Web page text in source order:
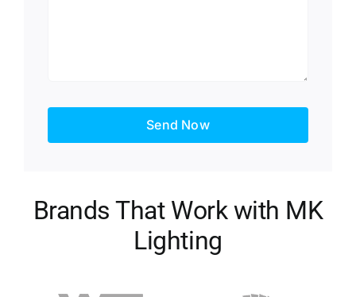
Send Now
Brands That Work with MK
Lighting